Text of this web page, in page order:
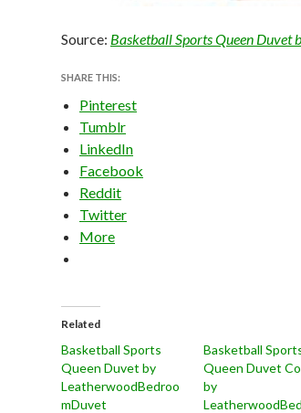
Source: Basketball Sports Queen
SHARE THIS:
Pinterest
Tumblr
LinkedIn
Facebook
Reddit
Twitter
More
Related
Basketball Sports
Queen Duvet by
LeatherwoodBedroo
mDuvet
Basketball
Queen Duvet
by